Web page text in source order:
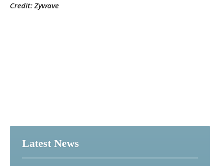
Credit: Zywave
Latest News